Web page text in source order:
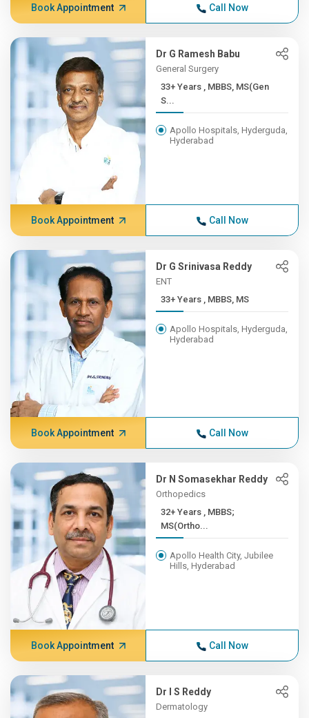
Book Appointment Call Now
Dr G Ramesh Babu
General Surgery
33+ Years , MBBS, MS(Gen
S...
Apollo Hospitals, Hyderguda,
Hyderabad
Book Appointment Call Now
Dr G Srinivasa Reddy
ENT
33+ Years , MBBS, MS
Apollo Hospitals, Hyderguda,
Hyderabad
Book Appointment Call Now
Dr N Somasekhar Reddy
Orthopedics
32+ Years , MBBS;
MS(Ortho...
Apollo Health City, Jubilee
Hills, Hyderabad
Book Appointment Call Now
Dr I S Reddy
Dermatology